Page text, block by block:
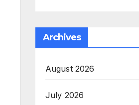
Archives
August 2026
July 2026